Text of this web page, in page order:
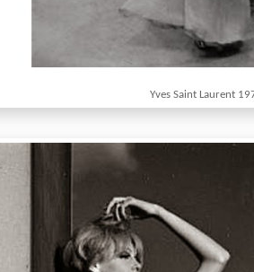
Yves Saint Laurent